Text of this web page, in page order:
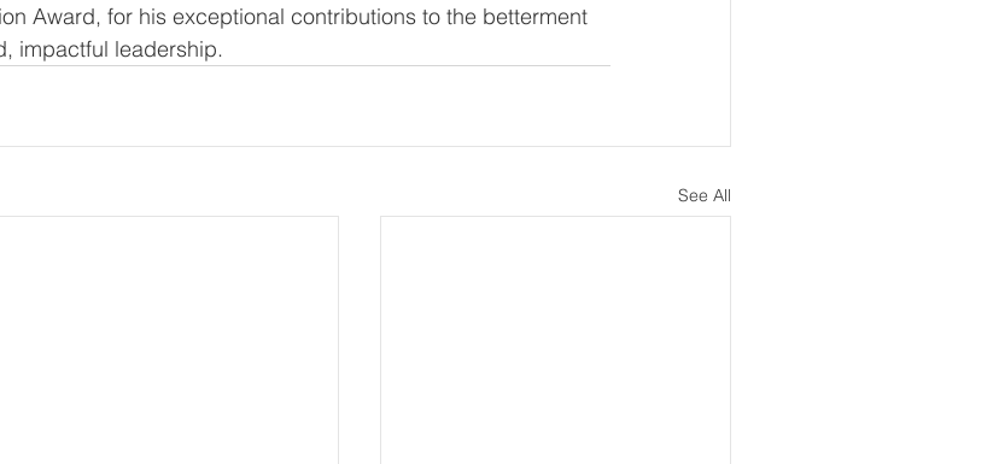
Award, for his exceptional contributions to the betterment
impactful leadership.
See All